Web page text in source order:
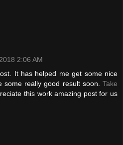
2:06 AM
It has helped me get some nice
some really good result soon. Take
this work amazing post for us